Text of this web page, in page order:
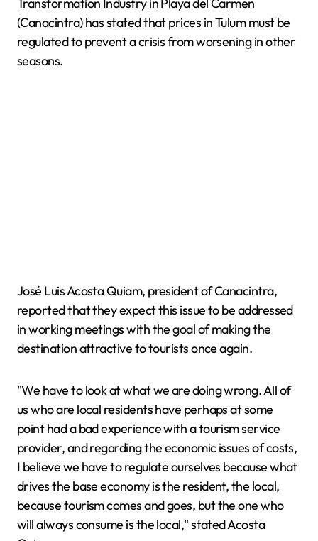
(Canacintra) has stated that prices in Tulum must be
regulated to prevent a crisis from worsening in other
seasons.
José Luis Acosta Quiam, president of Canacintra,
reported that they expect this issue to be addressed
in working meetings with the goal of making the
destination attractive to tourists once again.
"We have to look at what we are doing wrong. All of
us who are local residents have perhaps at some
point had a bad experience with a tourism service
provider, and regarding the economic issues of costs,
I believe we have to regulate ourselves because what
drives the base economy is the resident, the local,
because tourism comes and goes, but the one who
will always consume is the local," stated Acosta